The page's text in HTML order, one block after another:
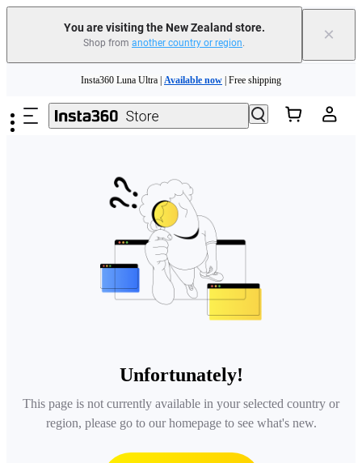
You are visiting the New Zealand store.
Shop from another country or region. ×
Insta360 Luna Ultra | Available now | Free shipping
Insta360 Luna Ultra | | Free shipping
Unfortunately!
This page is not currently available in your selected country or
region, please go to our homepage to see what's new.